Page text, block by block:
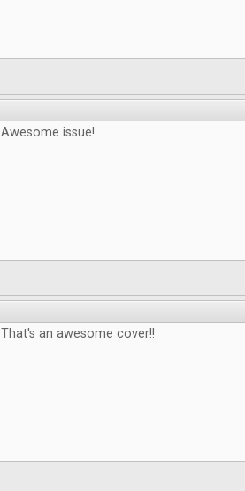
Awesome issue!
That's an awesome cover!!